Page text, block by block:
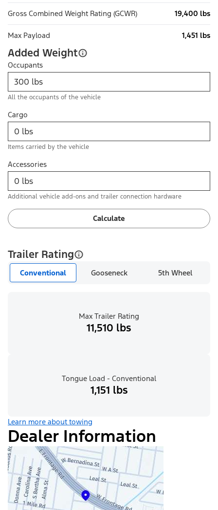
Gross Combined Weight Rating (GCWR) 19,400 lbs
Max Payload 1,451 lbs
Added Weight
Occupants
All the occupants of the vehicle
Cargo
Items carried by the vehicle
Accessories
Additional vehicle add-ons and trailer connection hardware
Calculate
Trailer Rating
Conventional Gooseneck 5th Wheel
Max Trailer Rating
11,510 lbs
Tongue Load - Conventional
1,151 lbs
Learn more about towing
Dealer Information